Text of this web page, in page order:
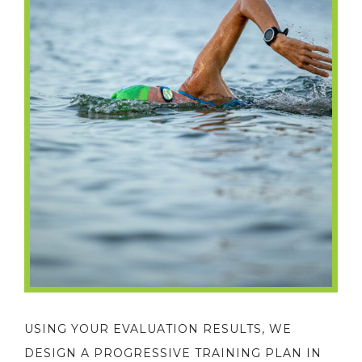
USING YOUR EVALUATION RESULTS, WE
DESIGN A PROGRESSIVE TRAINING PLAN IN